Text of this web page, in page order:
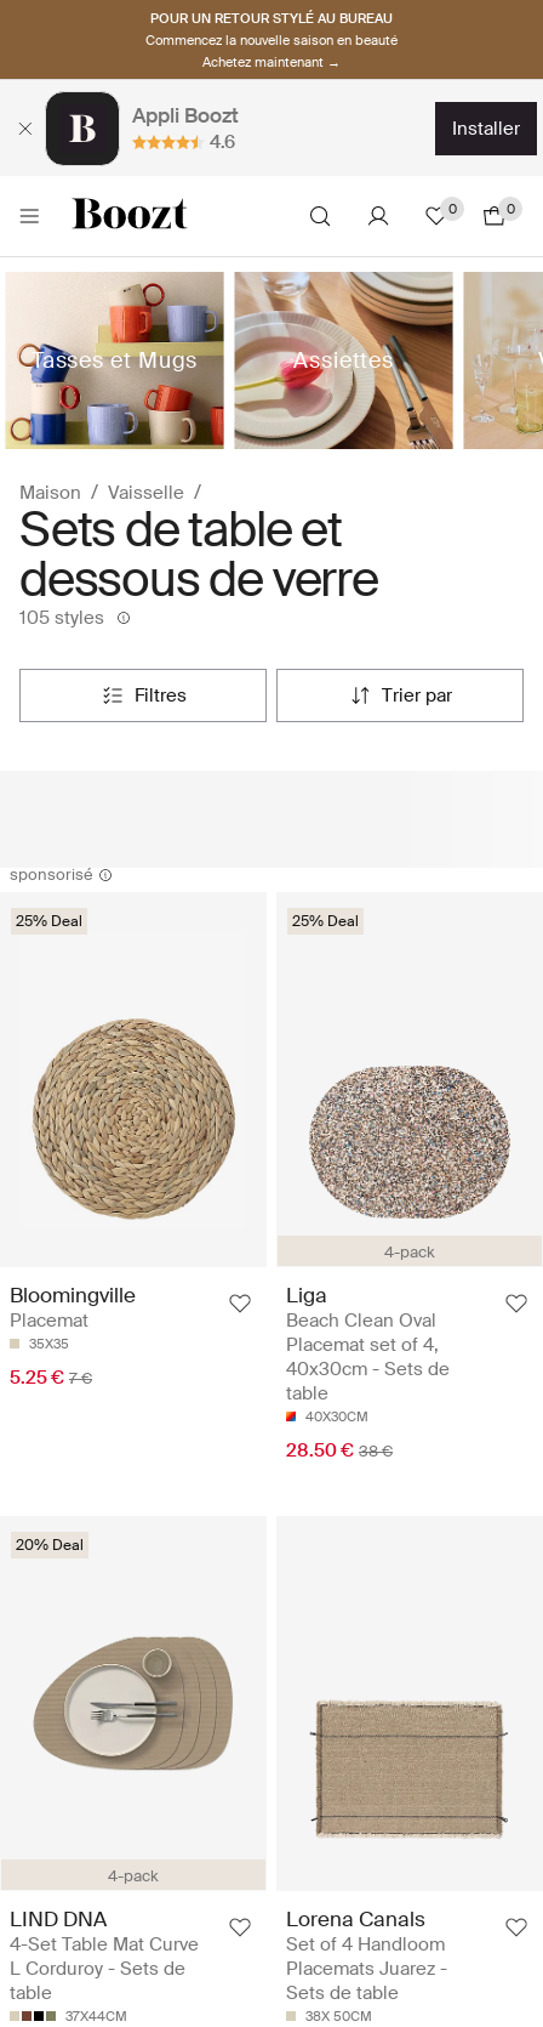
POUR UN RETOUR STYLÉ AU BUREAU
Commencez la nouvelle saison en beauté
Achetez maintenant →
Appli Boozt
4.6
installer
0 0
Tasses et Mugs Assiettes
Maison Vaisselle
Sets de table et
dessous de verre
105 styles
filtres trier par
sponsorisé
25% Deal
Bloomingville
Placemat
35X35
5.25 € 7 €
4-pack
25% Deal
Liga
Beach Clean Oval
Placemat set of 4,
40x30cm - Sets de
table
40X30CM
28.50 € 38 €
4-pack
20% Deal
LIND DNA
4-Set Table Mat Curve
L Corduroy - Sets de
table
37X44CM
Lorena Canals
Set of 4 Handloom
Placemats Juarez -
Sets de table
38X 50CM